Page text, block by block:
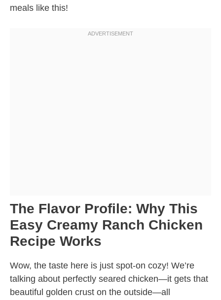
meals like this!
The Flavor Profile: Why This
Easy Creamy Ranch Chicken
Recipe Works
Wow, the taste here is just spot-on cozy! We’re
talking about perfectly seared chicken—it gets that
beautiful golden crust on the outside—all